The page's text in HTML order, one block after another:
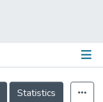
Statistics